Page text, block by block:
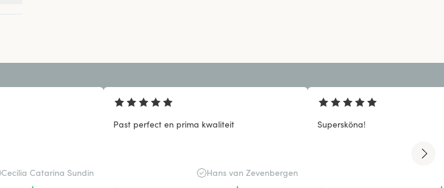
Cecilia Catarina Sundin
Past perfect en prima kwaliteit
Hans van Zevenbergen
Supersköna!